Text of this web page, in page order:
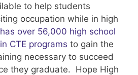
to help students
occupation while in high
over 56,000 high school
CTE programs to gain the
necessary to succeed
they graduate. Hope High